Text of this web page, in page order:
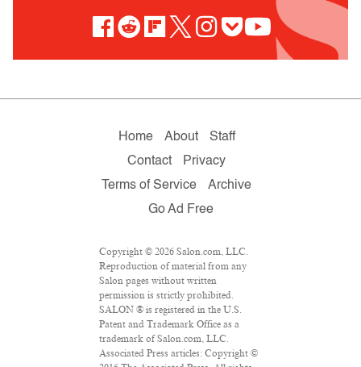
Home About
Staff
Contact
Privacy
Terms of Service
Archive
Go Ad Free
Copyright © 2026 Salon.com, LLC.
Reproduction of material from any
Salon pages without written
permission is strictly prohibited.
SALON ® is registered in the U.S.
Patent and Trademark Office as a
trademark of Salon.com, LLC.
Associated Press articles: Copyright ©